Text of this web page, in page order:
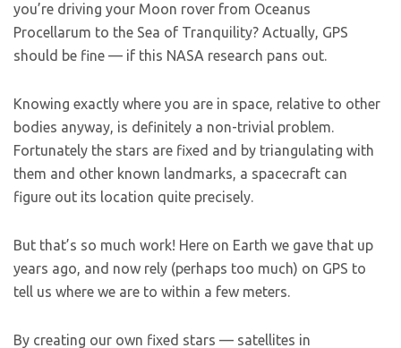
you’re driving your Moon rover from Oceanus
Procellarum to the Sea of Tranquility? Actually, GPS
should be fine — if this NASA research pans out.
Knowing exactly where you are in space, relative to other
bodies anyway, is definitely a non-trivial problem.
Fortunately the stars are fixed and by triangulating with
them and other known landmarks, a spacecraft can
figure out its location quite precisely.
But that’s so much work! Here on Earth we gave that up
years ago, and now rely (perhaps too much) on GPS to
tell us where we are to within a few meters.
By creating our own fixed stars — satellites in